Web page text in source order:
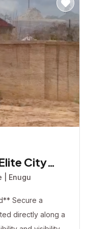
a valuable asset
plot presents
one of the area's
City
| Enugu
a
directly along a